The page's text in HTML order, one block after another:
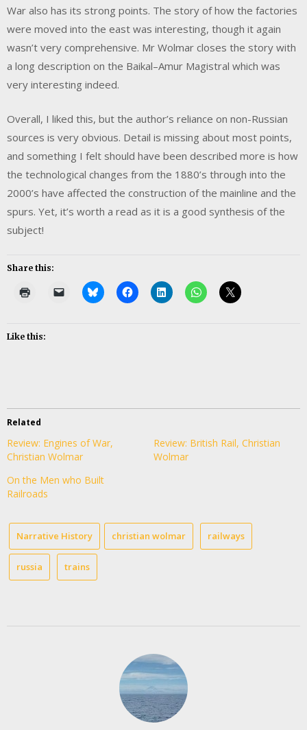
War also has its strong points. The story of how the factories
were moved into the east was interesting, though it again
wasn’t very comprehensive. Mr Wolmar closes the story with
a long description on the Baikal–Amur Magistral which was
very interesting indeed.
Overall, I liked this, but the author’s reliance on non-Russian
sources is very obvious. Detail is missing about most points,
and something I felt should have been described more is how
the technological changes from the 1880’s through into the
2000’s have affected the construction of the mainline and the
spurs. Yet, it’s worth a read as it is a good synthesis of the
subject!
Share this:
Like this:
Related
Review: Engines of War,
Christian Wolmar
Review: British Rail, Christian
Wolmar
On the Men who Built
Railroads
Narrative History christian wolmar railways
russia trains